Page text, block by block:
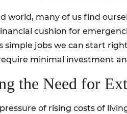
world, many of us find
cushion for
jobs we can start
minimal investment
the Need for
of rising costs of